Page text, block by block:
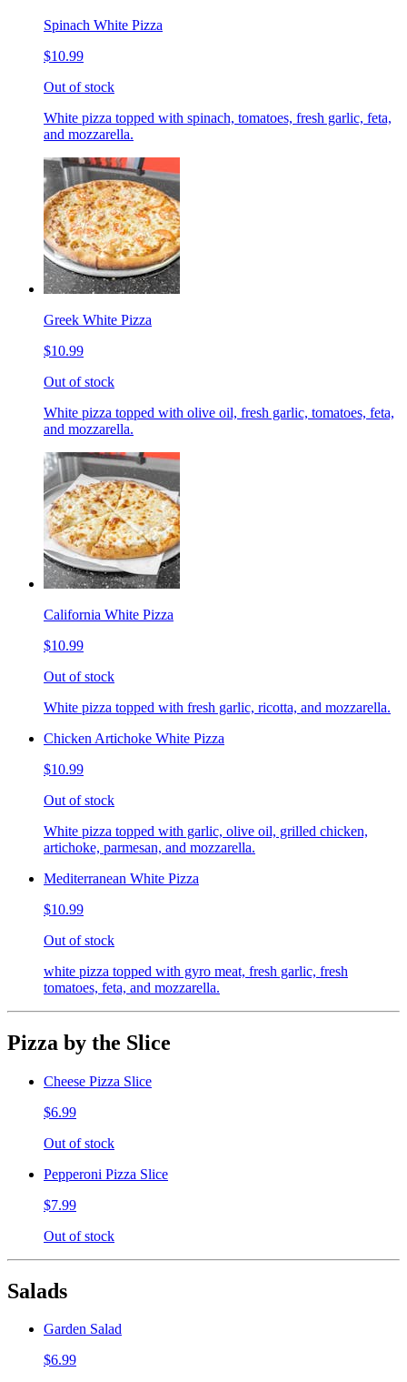
Spinach White Pizza
$10.99
Out of stock
White pizza topped with spinach, tomatoes, fresh garlic, feta,
and mozzarella.
Greek White Pizza
$10.99
Out of stock
White pizza topped with olive oil, fresh garlic, tomatoes, feta,
and mozzarella.
California White Pizza
$10.99
Out of stock
White pizza topped with fresh garlic, ricotta, and mozzarella.
Chicken Artichoke White Pizza
$10.99
Out of stock
White pizza topped with garlic, olive oil, grilled chicken,
artichoke, parmesan, and mozzarella.
Mediterranean White Pizza
$10.99
Out of stock
white pizza topped with gyro meat, fresh garlic, fresh
tomatoes, feta, and mozzarella.
Pizza by the Slice
Cheese Pizza Slice
$6.99
Out of stock
Pepperoni Pizza Slice
$7.99
Out of stock
Salads
Garden Salad
$6.99